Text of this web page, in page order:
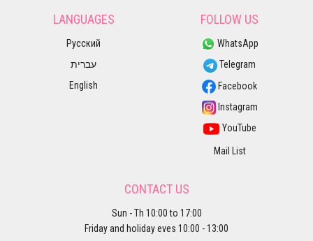
LANGUAGES
Русский
עברית
English
FOLLOW US
WhatsApp
Telegram
Facebook
Instagram
YouTube
Mail List
CONTACT US
Sun - Th 10:00 to 17:00
Friday and holiday eves 10:00 - 13:00